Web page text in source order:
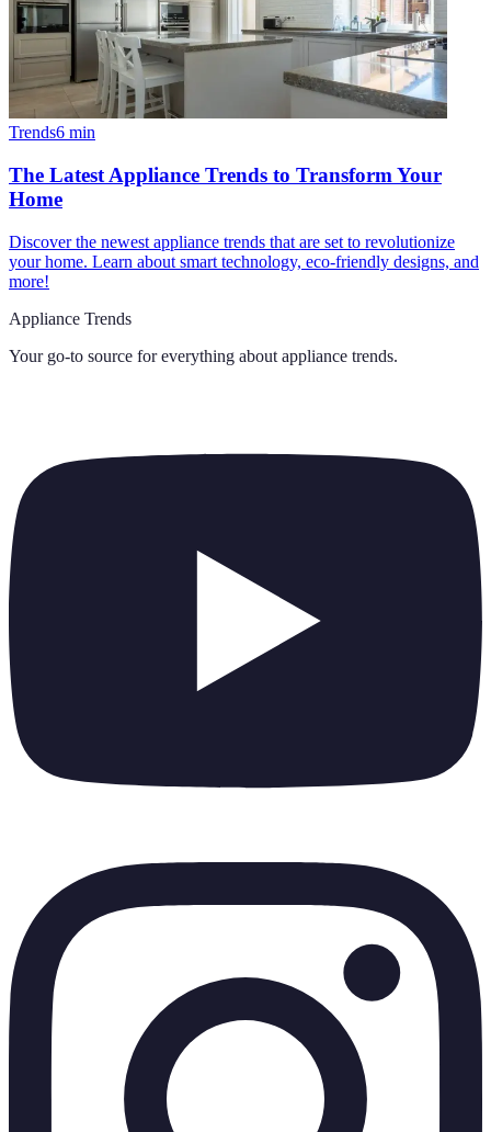
Trends6 min
The Latest Appliance Trends to Transform Your
Home
Discover the newest appliance trends that are set to revolutionize
your home. Learn about smart technology, eco-friendly designs, and
more!
Appliance Trends
Your go-to source for everything about appliance trends.